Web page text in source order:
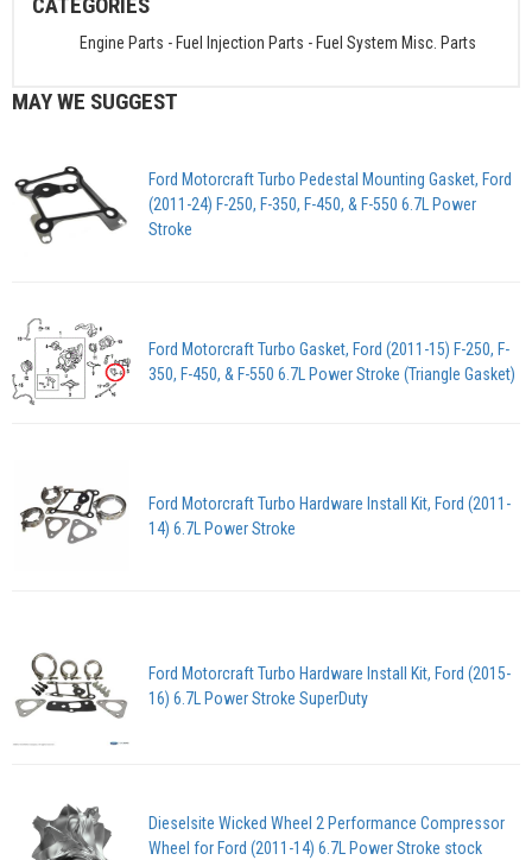
CATEGORIES
Engine Parts - Fuel Injection Parts - Fuel System Misc. Parts
MAY WE SUGGEST
Ford Motorcraft Turbo Pedestal Mounting Gasket, Ford
(2011-24) F-250, F-350, F-450, & F-550 6.7L Power
Stroke
Ford Motorcraft Turbo Gasket, Ford (2011-15) F-250, F-
350, F-450, & F-550 6.7L Power Stroke (Triangle Gasket)
Ford Motorcraft Turbo Hardware Install Kit, Ford (2011-
14) 6.7L Power Stroke
Ford Motorcraft Turbo Hardware Install Kit, Ford (2015-
16) 6.7L Power Stroke SuperDuty
Dieselsite Wicked Wheel 2 Performance Compressor
Wheel for Ford (2011-14) 6.7L Power Stroke stock